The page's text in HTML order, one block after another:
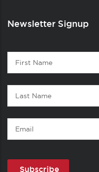
Newsletter Signup
Contact
First
Name
Last
Name
Email